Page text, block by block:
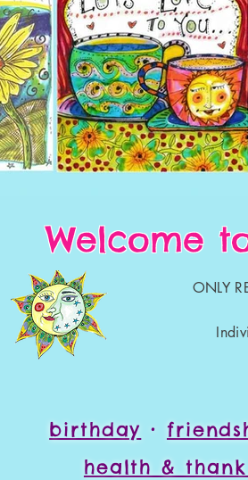
Welcome
ONLY
birthday •
health &